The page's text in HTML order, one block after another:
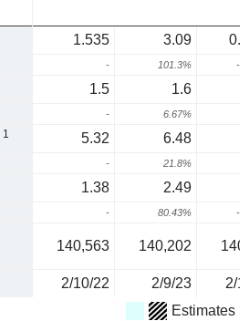
1.535 3.09
- 101.3% -
1.5 1.6
- 6.67%
1 5.32 6.48
- 21.8%
1.38 2.49
- 80.43% -
140,563 140,202
2/10/22 2/9/23 2/
Estimates